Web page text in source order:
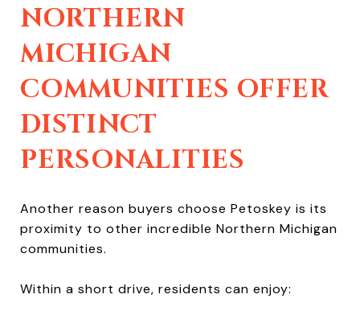
NORTHERN
MICHIGAN
COMMUNITIES OFFER
DISTINCT
PERSONALITIES
Another reason buyers choose Petoskey is its
proximity to other incredible Northern Michigan
communities.
Within a short drive, residents can enjoy: